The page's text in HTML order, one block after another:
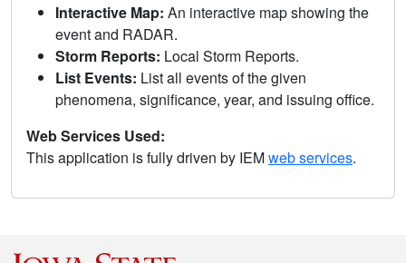
Interactive Map: An interactive map showing the
event and RADAR.
Storm Reports: Local Storm Reports.
List Events: List all events of the given
phenomena, significance, year, and issuing office.
Web Services Used:
This application is fully driven by IEMweb services.